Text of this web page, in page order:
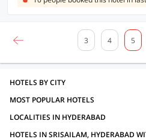
3 4 5
HOTELS BY CITY
MOST POPULAR HOTELS
LOCALITIES IN HYDERABAD
HOTELS IN SRISAILAM, HYDERABAD